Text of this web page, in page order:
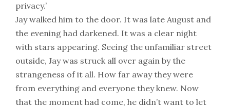
privacy.’
Jay walked him to the door. It was late August and
the evening had darkened. It was a clear night
with stars appearing. Seeing the unfamiliar street
outside, Jay was struck all over again by the
strangeness of it all. How far away they were
from everything and everyone they knew. Now
that the moment had come, he didn’t want to let